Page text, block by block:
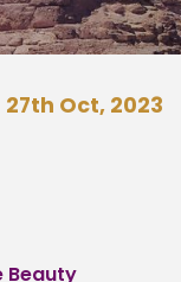
27th Oct, 2023